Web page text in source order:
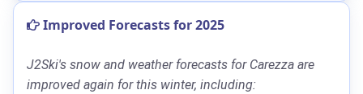
Improved Forecasts for 2025
J2Ski's snow and weather forecasts for Carezza are
improved again for this winter, including: